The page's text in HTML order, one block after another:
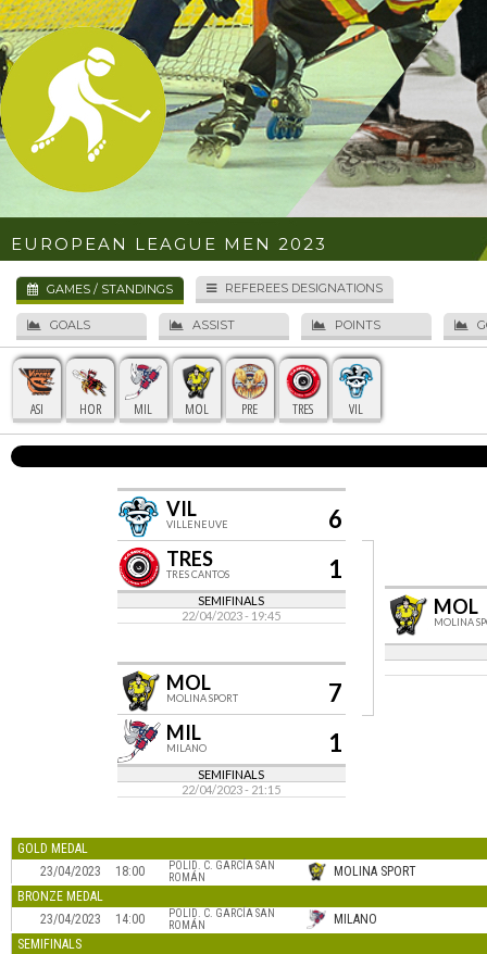
EUROPEAN LEAGUE MEN 2023
GAMES / STANDINGS REFEREES DESIGNATIONS
GOALS ASSIST POINTS
ASI HOR MIL MOL PRE TRES VIL
VIL
VILLENEUVE 6
TRES
TRES CANTOS 1
SEMIFINALS
22/04/2023 - 19:45
MOL
MOLINA SPORT 7
MIL
MILANO 1
SEMIFINALS
22/04/2023 - 21:15
MOL
MOLINA
GOLD MEDAL
23/04/2023
18:00
POLID. C. GARCÍA SAN
ROMÁN
MOLINA SPORT
BRONZE MEDAL
23/04/2023
14:00
POLID. C. GARCÍA SAN
ROMÁN
MILANO
SEMIFINALS